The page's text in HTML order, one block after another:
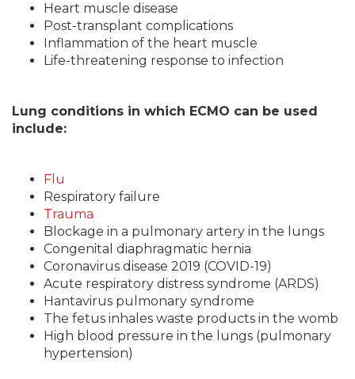
Heart muscle disease
Post-transplant complications
Inflammation of the heart muscle
Life-threatening response to infection
Lung conditions in which ECMO can be used
include:
Flu
Respiratory failure
Trauma
Blockage in a pulmonary artery in the lungs
Congenital diaphragmatic hernia
Coronavirus disease 2019 (COVID-19)
Acute respiratory distress syndrome (ARDS)
Hantavirus pulmonary syndrome
The fetus inhales waste products in the womb
High blood pressure in the lungs (pulmonary
hypertension)